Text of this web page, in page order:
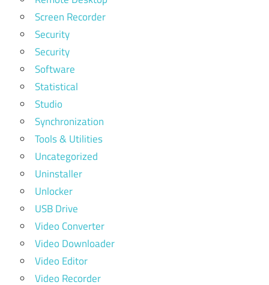
Screen Recorder
Security
Security
Software
Statistical
Studio
Synchronization
Tools & Utilities
Uncategorized
Uninstaller
Unlocker
USB Drive
Video Converter
Video Downloader
Video Editor
Video Recorder